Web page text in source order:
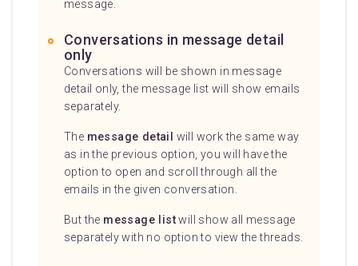
message.
Conversations in message detail
only
Conversations will be shown in message
detail only, the message list will show emails
separately.
The message detail
will work the same way
as in the previous option, you will have the
option to open and scroll through all the
emails in the given conversation.
But the message listwill show all message
separately with no option to view the threads.